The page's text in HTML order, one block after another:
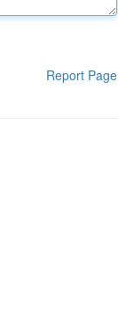
Report Page